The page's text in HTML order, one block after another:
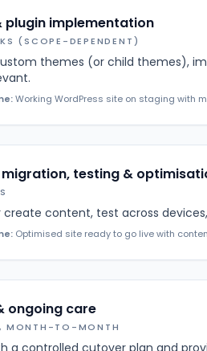
plugin implementation
(SCOPE-DEPENDENT)
themes (or child themes),
Working WordPress site on staging with
testing &
create content, test across
Optimised site ready to go live with
ongoing care
MONTH-TO-MONTH
a controlled cutover plan and